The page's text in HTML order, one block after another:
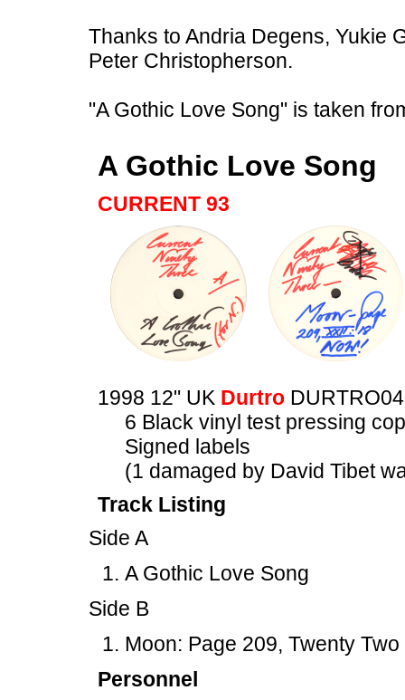
Thanks to Andria Degens, Yukie
Peter Christopherson.
"A Gothic Love Song" is taken
A Gothic Love Song
CURRENT 93
1998 12" UK Durtro
6 Black vinyl test pressing
Signed labels
(1 damaged by David Tibet
Track Listing
Side A
A Gothic Love Song
Side B
Moon: Page 209, Twenty
Personnel